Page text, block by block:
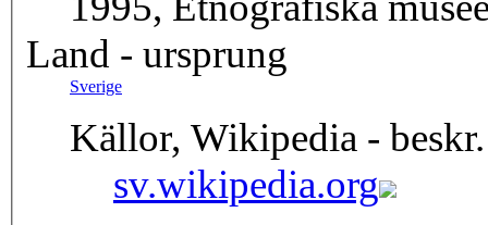
Land - ursprung
Sverige
Källor, Wikipedia -
sv.wikipedia.org